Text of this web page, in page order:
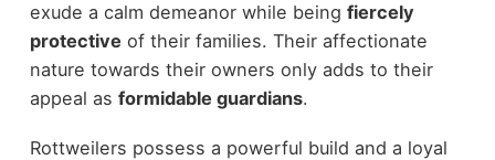
exude a calm demeanor while being fiercely
protective of their families. Their affectionate
nature towards their owners only adds to their
appeal as formidable guardians.
Rottweilers possess a powerful build and a loyal